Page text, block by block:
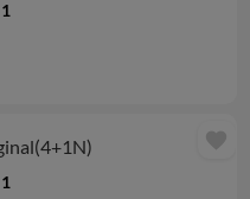
1
1
favorite